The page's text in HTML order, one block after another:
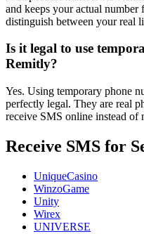
and keeps your actual
distinguish between your real
Is it legal to use
Remitly?
Yes. Using temporary phone
perfectly legal. They are real
receive SMS online instead of
Receive SMS for
UniqueCasino
WinzoGame
Unity
Wirex
UNIVERSE